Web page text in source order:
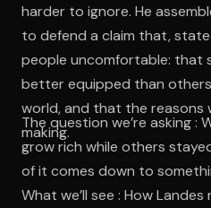
harder to ignore. He
to defend a claim that,
people uncomfortable: that
better equipped than
world, and that the reasons
making.
The question we’re asking :
grow rich while others
of it comes down to
What we’ll see : How